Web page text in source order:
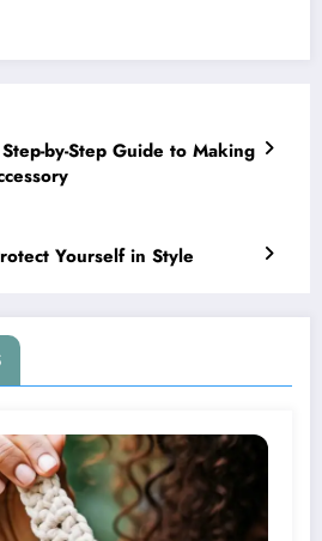
by-Step Guide to Making
Yourself in Style